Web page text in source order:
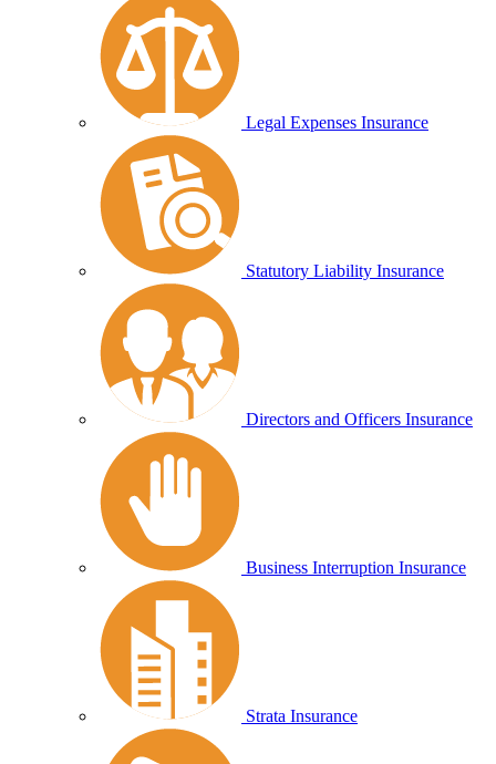
Legal Expenses Insurance
Statutory Liability Insurance
Directors and Officers Insurance
Business Interruption Insurance
Strata Insurance